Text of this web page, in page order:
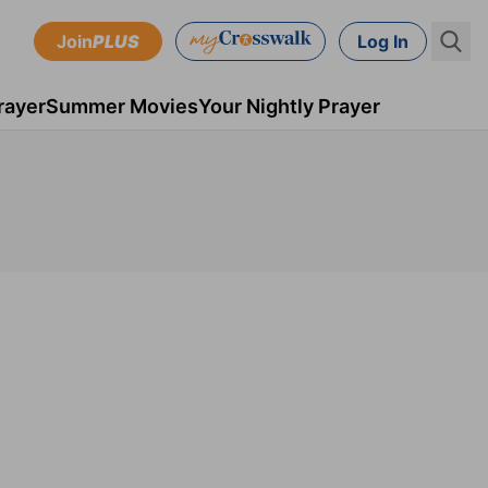
JoinPLUS Log In
Summer MoviesYour Nightly Prayer